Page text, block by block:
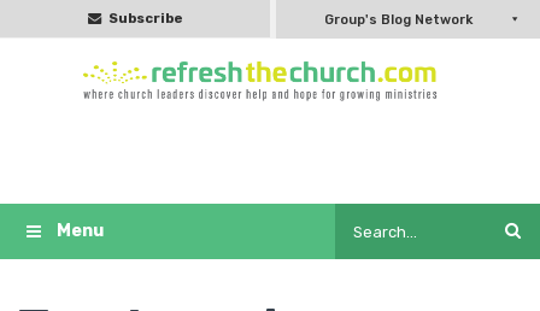
Subscribe Group's Blog Network